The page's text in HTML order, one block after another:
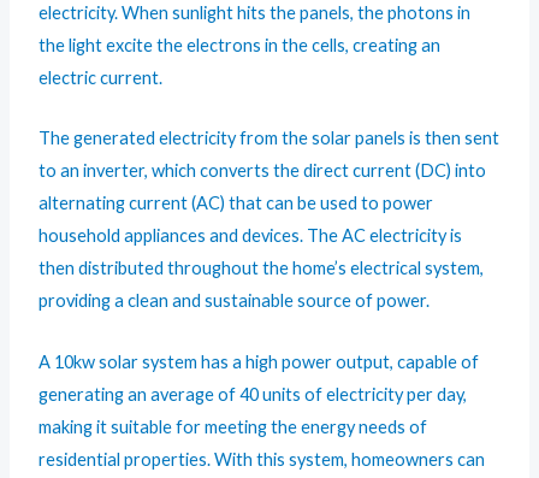
electricity. When sunlight hits the panels, the photons in
the light excite the electrons in the cells, creating an
electric current.
The generated electricity from the solar panels is then sent
to an inverter, which converts the direct current (DC) into
alternating current (AC) that can be used to power
household appliances and devices. The AC electricity is
then distributed throughout the home’s electrical system,
providing a clean and sustainable source of power.
A 10kw solar system has a high power output, capable of
generating an average of 40 units of electricity per day,
making it suitable for meeting the energy needs of
residential properties. With this system, homeowners can